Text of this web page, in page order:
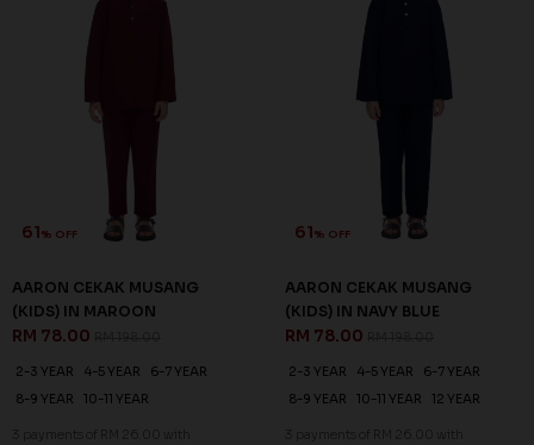
61% OFF
AARON CEKAK MUSANG
(KIDS) IN MAROON
RM 78.00
2-3 YEAR 4-5 YEAR
6-7 YEAR
8-9 YEAR
10-11 YEAR
3 payments of RM 26.00 with
61% OFF
AARON CEKAK MUSANG
(KIDS) IN NAVY BLUE
RM 78.00
2-3 YEAR 4-5 YEAR
6-7 YEAR
8-9 YEAR
10-11 YEAR 12 YEAR
3 payments of RM 26.00 with